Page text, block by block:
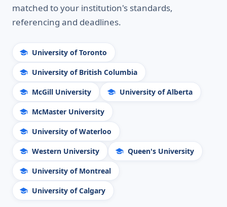
matched to your institution's standards,
referencing and deadlines.
University of Toronto
University of British Columbia
McGill University University of Alberta
McMaster University
University of Waterloo
Western University Queen's University
University of Montreal
University of Calgary